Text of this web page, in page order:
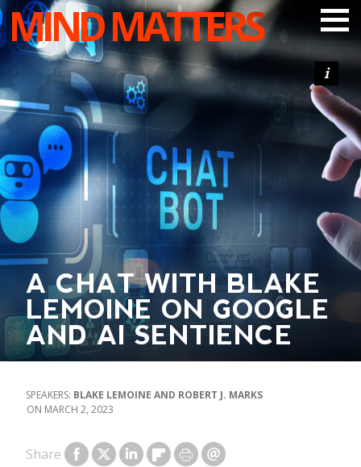
MIND MATTERS
ARTICLES
PODCAST
VIDEOS
SUBSCRIBE
DONATE
SEARCH
A CHAT WITH BLAKE
LEMOINE ON GOOGLE
AND AI SENTIENCE
BLAKE LEMOINE AND ROBERT J. MARKS
MARCH 2, 2023
Share